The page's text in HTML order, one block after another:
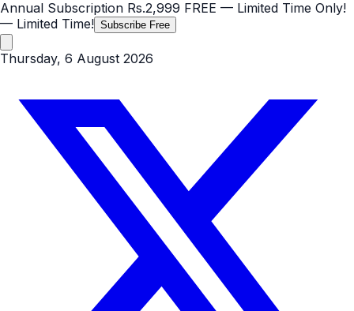
Annual Subscription Rs.2,999 FREE — Limited Time Only!
— Limited Time! Subscribe Free
Thursday, 6 August 2026